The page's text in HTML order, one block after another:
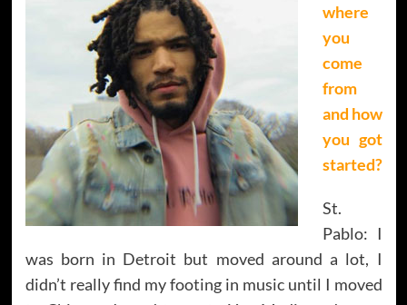
where
you
come
from
and how
you got
started?
St.
Pablo: I
was born in Detroit but moved around a lot, I
didn’t really find my footing in music until I moved